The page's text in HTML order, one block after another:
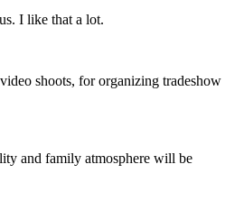
I like that a lot.
shoots, for organizing tradeshow
and family atmosphere will be